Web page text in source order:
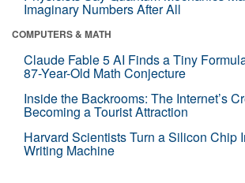
Imaginary Numbers After All
COMPUTERS & MATH
Claude Fable 5 AI Finds a Tiny
87-Year-Old Math Conjecture
Inside the Backrooms: The Internet’s
Becoming a Tourist Attraction
Harvard Scientists Turn a Silicon Chip
Writing Machine